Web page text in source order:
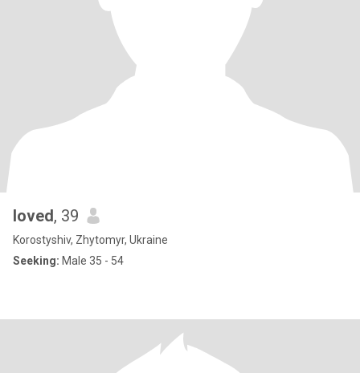
loved, 39
Korostyshiv, Zhytomyr, Ukraine
Seeking: Male 35 - 54